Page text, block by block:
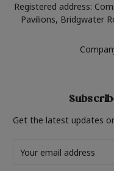
Registered address:
Pavilions, Bridgwater
Get the latest updates
Address